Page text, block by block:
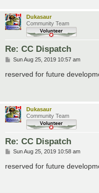
Dukasaur
Community Team
Re: CC Dispatch
P
s
t
Sun Aug 25, 2019 10:57 am
reserved for future
Dukasaur
Community Team
Re: CC Dispatch
P
s
Sun Aug 25, 2019 10:58 am
reserved for future